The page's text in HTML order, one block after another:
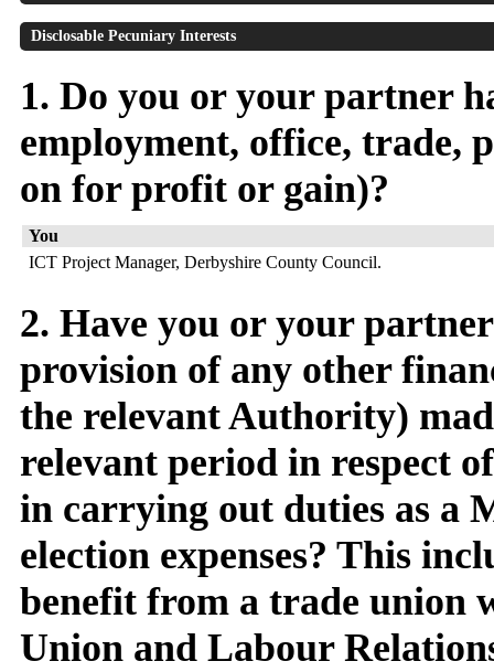
Disclosable Pecuniary Interests
1. Do you or your partner
employment, office, trade,
on for profit or gain)?
You
ICT Project Manager, Derbyshire County Council.
2. Have you or your
provision of any other
the relevant Authority)
relevant period in respect
in carrying out duties as a
election expenses? This
benefit from a trade union
Union and Labour